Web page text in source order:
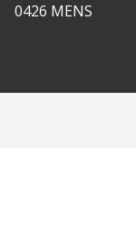
0426 MENS